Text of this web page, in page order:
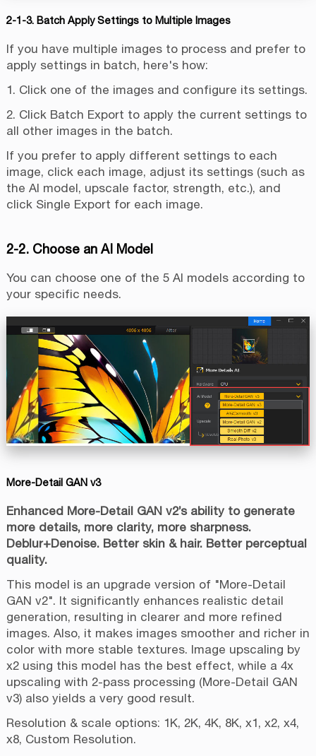
2-1-3. Batch Apply Settings to Multiple Images
If you have multiple images to process and prefer to
apply settings in batch, here's how:
1. Click one of the images and configure its settings.
2. Click Batch Export to apply the current settings to
all other images in the batch.
If you prefer to apply different settings to each
image, click each image, adjust its settings (such as
the AI model, upscale factor, strength, etc.), and
click Single Export for each image.
2-2. Choose an AI Model
You can choose one of the 5 AI models according to
your specific needs.
More-Detail GAN v3
Enhanced More-Detail GAN v2’s ability to generate
more details, more clarity, more sharpness.
Deblur+Denoise. Better skin & hair. Better perceptual
quality.
This model is an upgrade version of "More-Detail
GAN v2". It significantly enhances realistic detail
generation, resulting in clearer and more refined
images. Also, it makes images smoother and richer in
color with more stable textures. Image upscaling by
x2 using this model has the best effect, while a 4x
upscaling with 2-pass processing (More-Detail GAN
v3) also yields a very good result.
Resolution & scale options: 1K, 2K, 4K, 8K, x1, x2, x4,
x8, Custom Resolution.